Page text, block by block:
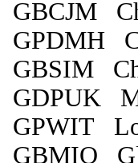
GBCJM
GPDMH
GBSIM
GDPUK
GPWIT
GBMIO